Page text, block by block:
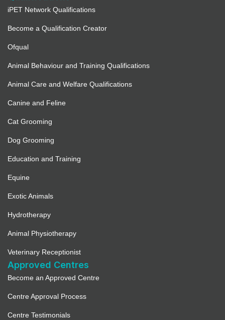
iPET Network Qualifications
Become a Qualification Creator
Ofqual
Animal Behaviour and Training Qualifications
Animal Care and Welfare Qualifications
Canine and Feline
Cat Grooming
Dog Grooming
Education and Training
Equine
Exotic Animals
Hydrotherapy
Animal Physiotherapy
Veterinary Receptionist
Approved Centres
Become an Approved Centre
Centre Approval Process
Centre Testimonials